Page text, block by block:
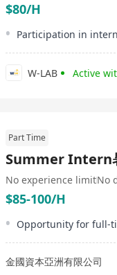
$80/H
W-LAB Active
Part Time
Summer Intern
No experience limitNo
$85-100/H
金國資本亞洲有限公司